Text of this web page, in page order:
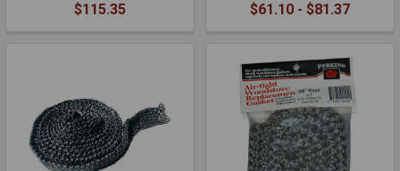
$115.35
$61.10 - $81.37